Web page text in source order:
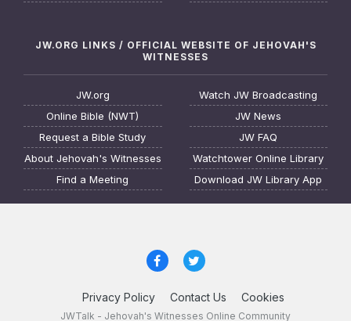
JW.ORG LINKS / OFFICIAL WEBSITE OF JEHOVAH'S
WITNESSES
JW.org
Online Bible (NWT)
Request a Bible Study
About Jehovah's Witnesses
Find a Meeting
Watch JW Broadcasting
JW News
JW FAQ
Watchtower Online Library
Download JW Library App
Privacy Policy Contact Us Cookies
JWTalk - Jehovah's Witnesses Online Community